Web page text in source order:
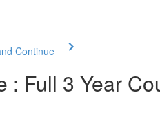
Continue
: Full 3 Year